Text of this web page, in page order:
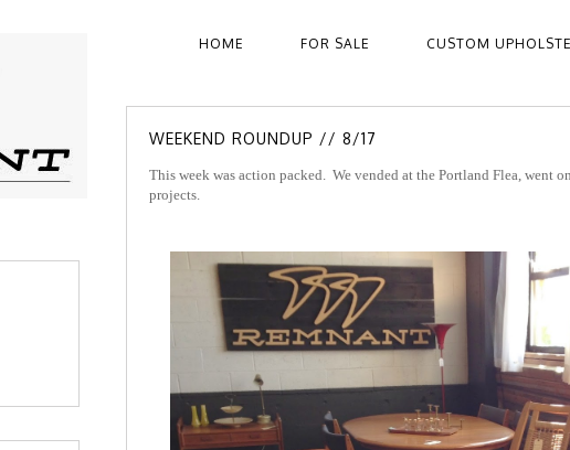
HOME FOR SALE CUSTOM
WEEKEND ROUNDUP // 8/17
This week was action packed. We vended at the Portland Flea, went
projects.